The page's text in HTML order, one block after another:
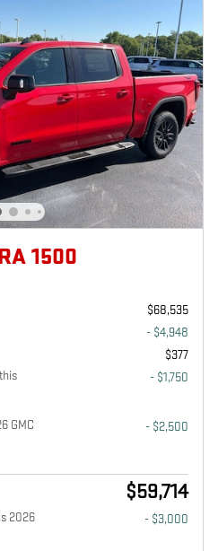
1500
$68,535
- $4,948
$377
- $1,750
GMC
- $2,500
$59,714
2026
- $3,000